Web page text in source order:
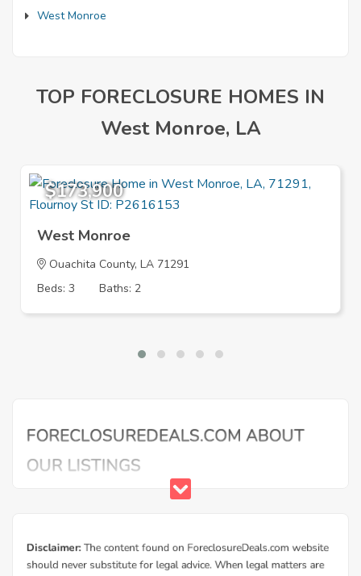
West Monroe
TOP FORECLOSURE HOMES IN
West Monroe, LA
$173,900
West Monroe
Ouachita County, LA 71291
Beds: 3
Baths: 2